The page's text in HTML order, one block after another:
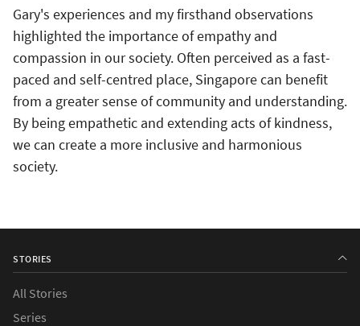
Gary's experiences and my firsthand observations
highlighted the importance of empathy and
compassion in our society. Often perceived as a fast-
paced and self-centred place, Singapore can benefit
from a greater sense of community and understanding.
By being empathetic and extending acts of kindness,
we can create a more inclusive and harmonious
society.
STORIES
All Stories
Series